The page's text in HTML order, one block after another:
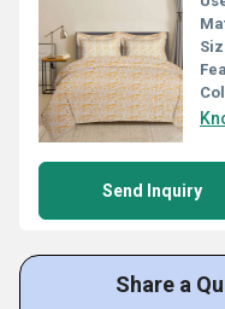
Send Inquiry
Share a